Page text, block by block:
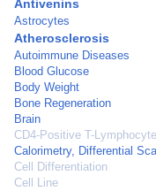
Antivenins
Astrocytes
Atherosclerosis
Autoimmune Diseases
Blood Glucose
Body Weight
Bone Regeneration
Brain
CD4-Positive T-
Calorimetry, Differential
Cell Differentiation
Cell Line